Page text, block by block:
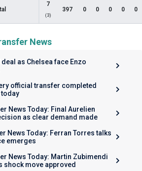
7
(3)
397 0 0 0 0 0
News
as Chelsea face Enzo
official transfer completed
today
News Today: Final Aurelien
as clear demand made
News Today: Ferran Torres talks
emerges
News Today: Martin Zubimendi
shock move approved